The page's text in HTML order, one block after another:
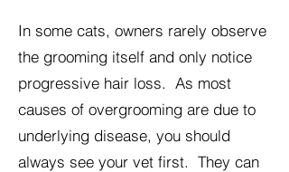
In some cats, owners rarely observe
the grooming itself and only notice
progressive hair loss. As most
causes of overgrooming are due to
underlying disease, you should
always see your vet first. They can